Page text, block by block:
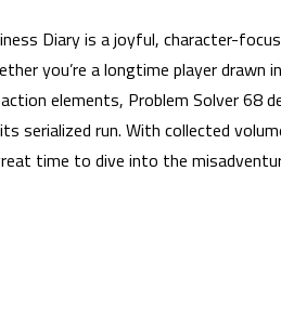
Diary is a joyful, character-
you’re a longtime player drawn
elements, Problem Solver 68
run. With collected
time to dive into the